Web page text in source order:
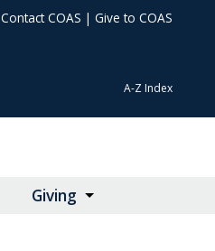
Contact COAS | Give to COAS
A-Z Index
Giving